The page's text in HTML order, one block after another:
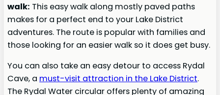
walk: This easy walk along mostly paved paths
makes for a perfect end to your Lake District
adventures. The route is popular with families and
those looking for an easier walk so it does get busy.
You can also take an easy detour to access Rydal
Cave, a must-visit attraction in the Lake District.
The Rydal Water circular offers plenty of amazing